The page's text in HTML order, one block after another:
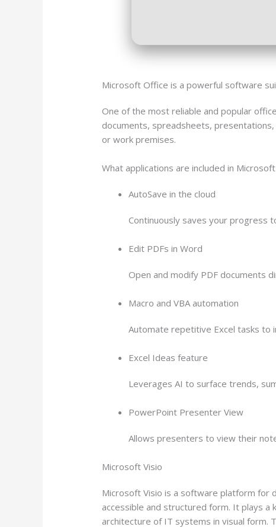
Microsoft Office is a powerful software
One of the most reliable and popular
documents, spreadsheets,
or work premises.
What applications are included in
AutoSave in the cloud
Continuously saves your progress
Edit PDFs in Word
Open and modify PDF documents
Macro and VBA automation
Automate repetitive Excel tasks to
Excel Ideas feature
Leverages AI to surface trends,
PowerPoint Presenter View
Allows presenters to view their
Microsoft Visio
Microsoft Visio is a software platform for
accessible and structured form. It plays
architecture of IT systems in visual form.